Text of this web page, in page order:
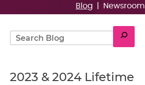
Blog Newsroom
Search
2023 & 2024 Lifetime